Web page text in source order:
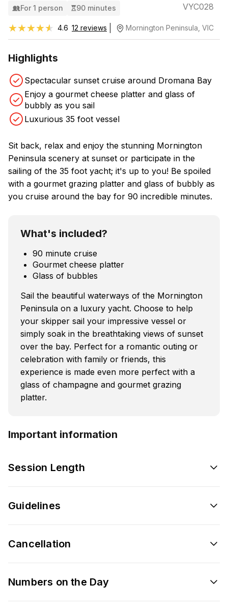
For 1 person 90 minutes VYC028
★★★★★
★★★★★ 4.6 12 reviews Mornington Peninsula, VIC
Highlights
Spectacular sunset cruise around Dromana Bay
Enjoy a gourmet cheese platter and glass of
bubbly as you sail
Luxurious 35 foot vessel
Sit back, relax and enjoy the stunning Mornington
Peninsula scenery at sunset or participate in the
sailing of the 35 foot yacht; it's up to you! Be spoiled
with a gourmet grazing platter and glass of bubbly as
you cruise around the bay for 90 incredible minutes.
What's included?
90 minute cruise
Gourmet cheese platter
Glass of bubbles
Sail the beautiful waterways of the Mornington
Peninsula on a luxury yacht. Choose to help
your skipper sail your impressive vessel or
simply soak in the breathtaking views of sunset
over the bay. Perfect for a romantic outing or
celebration with family or friends, this
experience is made even more perfect with a
glass of champagne and gourmet grazing
platter.
Important information
Session Length
Guidelines
Cancellation
Numbers on the Day